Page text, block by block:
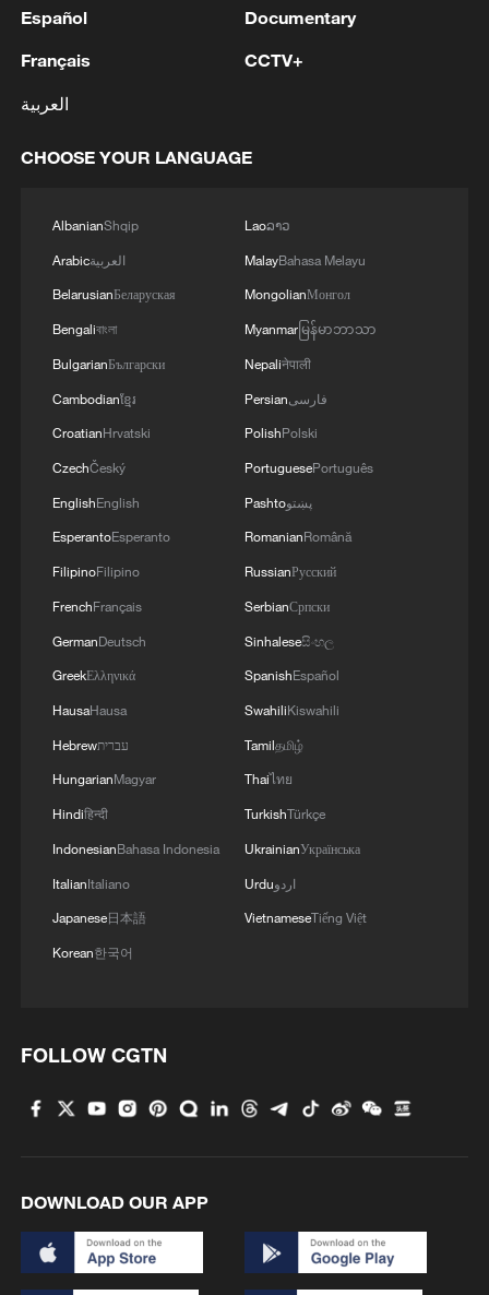
MORE FROM CGTN
Annual maintenance begins on Xizang's high-
altitude power link
birthright citizenship
Highest-altitude section of Aba–Chengdu East
Sunken WWII ships emerge from Danube amid
drought
Español
Français
العربية
Documentary
CCTV+
CHOOSE YOUR LANGUAGE
AlbanianShqip
Arabicالعربية
BelarusianБеларуская
Bengaliবাংলা
BulgarianБългарски
Cambodianខ្មែរ
CroatianHrvatski
CzechČeský
EnglishEnglish
EsperantoEsperanto
FilipinoFilipino
FrenchFrançais
GermanDeutsch
GreekΕλληνικά
HausaHausa
Hebrewעברית
HungarianMagyar
Hindiहिन्दी
IndonesianBahasa Indonesia
ItalianItaliano
Japanese日本語
Korean한국어
Laoລາວ
MalayBahasa Melayu
MongolianМонгол
Myanmarမြန်မာဘာသာ
Nepaliनेपाली
Persianفارسی
PolishPolski
PortuguesePortuguês
Pashtoپښتو
RomanianRomână
RussianРусский
SerbianСрпски
Sinhaleseසිංහල
SpanishEspañol
SwahiliKiswahili
Tamilதமிழ்
Thaiไทย
TurkishTürkçe
UkrainianУкраїнська
Urduاردو
VietnameseTiếng Việt
FOLLOW CGTN
DOWNLOAD OUR APP